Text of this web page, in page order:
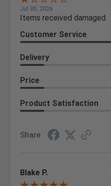
Jul 30, 2026
Items received damaged.
Customer Service
Delivery
Price
Product Satisfaction
Share
Blake P.